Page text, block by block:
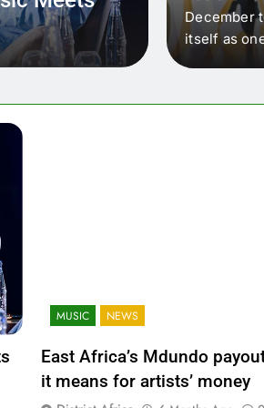
artists in East
royalty payouts
For artists, the
December
itself as
MUSIC NEWS
East Africa’s Mdundo
it means for artists’ money